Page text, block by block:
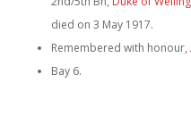
died on 3 May 1917.
Remembered with honour,
Bay 6.